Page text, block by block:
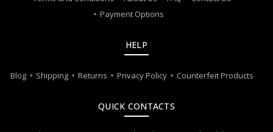
Payment Options
HELP
Blog Shipping Returns Privacy Policy Counterfeit Products
QUICK CONTACTS